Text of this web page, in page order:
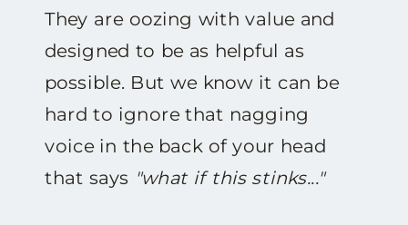
They are oozing with value and
designed to be as helpful as
possible. But we know it can be
hard to ignore that nagging
voice in the back of your head
that says "what if this stinks..."